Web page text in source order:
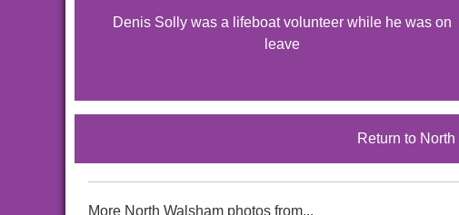
Denis Solly was a lifeboat volunteer while he was on
leave
Return to
More North Walsham photos from...